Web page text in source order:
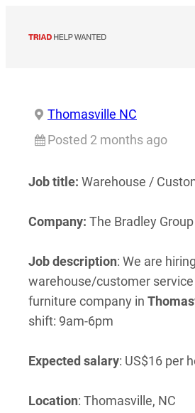
Thomasville NC
Posted 2 months ago
Job title: Warehouse /
Company: The Bradley Group
Job description: We are
warehouse/customer
furniture company in
shift: 9am-6pm
Expected salary: US$16 per
Location: Thomasville, NC